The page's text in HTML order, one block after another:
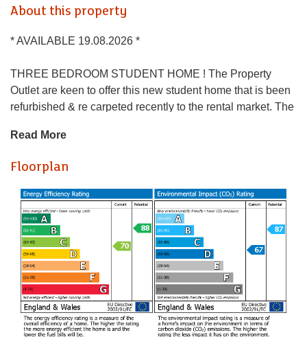
About this property
* AVAILABLE 19.08.2026 *
THREE BEDROOM STUDENT HOME ! The Property
Outlet are keen to offer this new student home that is been
refurbished & re carpeted recently to the rental market. The
LIVING ROOM, DINING ROOM & REFITTED KITCHEN.
BATH/SHOWER ROOM & WC. Benefits include DOUBLE
GLAZING & GAS CENTRAL HEATING. Offered
FURNISHED with WHITE GOODS that include a
WASHING MACHINE, FRIDGE/FREEZER & a GAS
HOB/ELECTRIC OVEN. Outside there are FRONT and
REAR GARDENS. The property is close to Horfield sports
centre, Southmead Hospital & local amenities, with good
transport links to the UWE & the city centre. Sorry no pets.
BILL PACKAGE AVAILABLE- ASK AGENT FOR MORE
Read More
Floorplan